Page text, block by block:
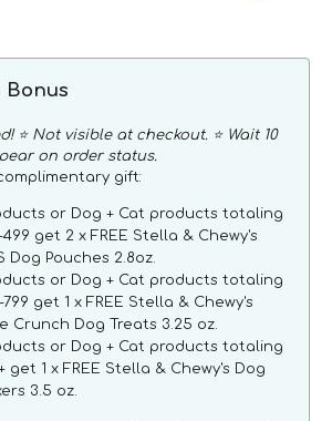
Bonus
⭐ Not visible at checkout. ⭐ Wait 10
on order status.
gift:
or Dog + Cat products totaling
499 get 2 x FREE Stella & Chewy's
Dog Pouches 2.8oz.
or Dog + Cat products totaling
799 get 1 x FREE Stella & Chewy's
Crunch Dog Treats 3.25 oz.
or Dog + Cat products totaling
get 1 x FREE Stella & Chewy's Dog
3.5 oz.